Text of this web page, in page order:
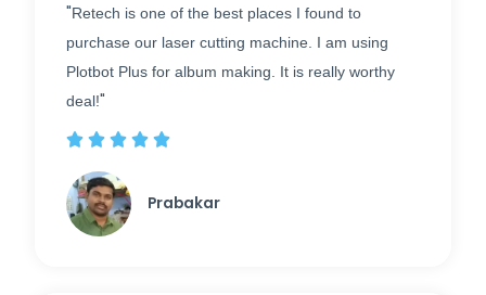
" Retech is one of the best places I found to
purchase our laser cutting machine. I am using
Plotbot Plus for album making. It is really worthy
deal!"
    
Prabakar